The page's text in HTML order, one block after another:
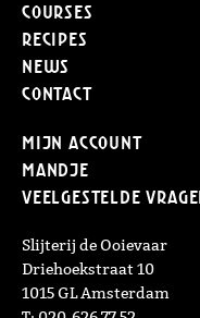
Courses
Recipes
News
Contact
Mijn Account
Mandje
Veelgestelde
Slijterij de Ooievaar
Driehoekstraat 10
1015 GL Amsterdam